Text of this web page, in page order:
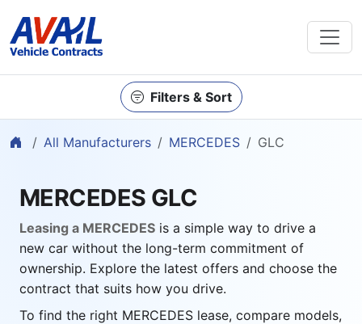
Filters & Sort
Home
All Manufacturers MERCEDES GLC
MERCEDES GLC
Leasing a MERCEDES is a simple way to drive a
new car without the long-term commitment of
ownership. Explore the latest offers and choose the
contract that suits how you drive.
To find the right MERCEDES lease, compare models,